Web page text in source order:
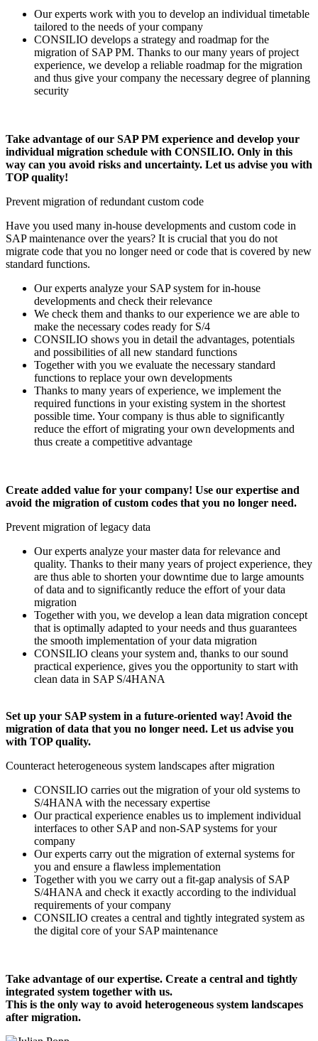
Our experts work with you to develop an individual timetable
tailored to the needs of your company
CONSILIO develops a strategy and roadmap for the
migration of SAP PM. Thanks to our many years of project
experience, we develop a reliable roadmap for the migration
and thus give your company the necessary degree of planning
security
Take advantage of our SAP PM experience and develop your
individual migration schedule with CONSILIO. Only in this
way can you avoid risks and uncertainty. Let us advise you with
TOP quality!
Prevent migration of redundant custom code
Have you used many in-house developments and custom code in
SAP maintenance over the years? It is crucial that you do not
migrate code that you no longer need or code that is covered by new
standard functions.
Our experts analyze your SAP system for in-house
developments and check their relevance
We check them and thanks to our experience we are able to
make the necessary codes ready for S/4
CONSILIO shows you in detail the advantages, potentials
and possibilities of all new standard functions
Together with you we evaluate the necessary standard
functions to replace your own developments
Thanks to many years of experience, we implement the
required functions in your existing system in the shortest
possible time. Your company is thus able to significantly
reduce the effort of migrating your own developments and
thus create a competitive advantage
Create added value for your company! Use our expertise and
avoid the migration of custom codes that you no longer need.
Prevent migration of legacy data
Our experts analyze your master data for relevance and
quality. Thanks to their many years of project experience, they
are thus able to shorten your downtime due to large amounts
of data and to significantly reduce the effort of your data
migration
Together with you, we develop a lean data migration concept
that is optimally adapted to your needs and thus guarantees
the smooth implementation of your data migration
CONSILIO cleans your system and, thanks to our sound
practical experience, gives you the opportunity to start with
clean data in SAP S/4HANA
Set up your SAP system in a future-oriented way! Avoid the
migration of data that you no longer need. Let us advise you
with TOP quality.
Counteract heterogeneous system landscapes after migration
CONSILIO carries out the migration of your old systems to
S/4HANA with the necessary expertise
Our practical experience enables us to implement individual
interfaces to other SAP and non-SAP systems for your
company
Our experts carry out the migration of external systems for
you and ensure a flawless implementation
Together with you we carry out a fit-gap analysis of SAP
S/4HANA and check it exactly according to the individual
requirements of your company
CONSILIO creates a central and tightly integrated system as
the digital core of your SAP maintenance
Take advantage of our expertise. Create a central and tightly
integrated system together with us.
This is the only way to avoid heterogeneous system landscapes
after migration.